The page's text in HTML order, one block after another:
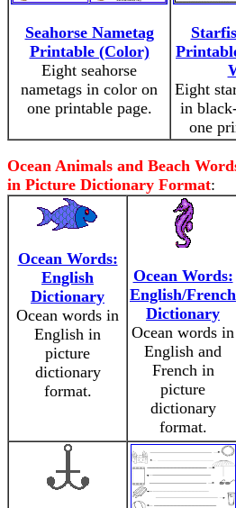
Seahorse Nametag
Printable (Color)
Eight seahorse
nametags in color on
one printable page.
Eight
in
one
Ocean Animals and Beach
in Picture Dictionary Format:
Ocean Words:
English
Dictionary
Ocean words in
English in
picture
dictionary
format.
Ocean Words:
English/French
Dictionary
Ocean words in
English and
French in
picture
dictionary
format.